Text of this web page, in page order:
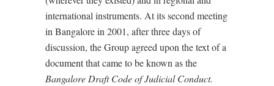
international instruments. At its second meeting
in Bangalore in 2001, after three days of
discussion, the Group agreed upon the text of a
document that came to be known as the
Bangalore Draft Code of Judicial Conduct.